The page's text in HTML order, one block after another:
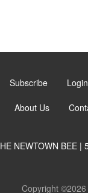
Subscribe
About Us
NEWTOWN BEE |
Copyright